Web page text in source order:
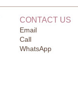
CONTACT US
Email
Call
WhatsApp